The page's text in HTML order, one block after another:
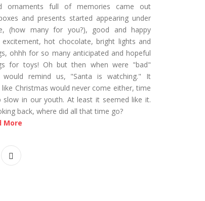
ornaments full of memories came out
and presents started appearing under
(how many for you?), good and happy
hot chocolate, bright lights and
ohhh for so many anticipated and hopeful
for toys! Oh but then when were "bad"
would remind us, "Santa is watching." It
like Christmas would never come either, time
slow in our youth. At least it seemed like it.
back, where did all that time go?
More